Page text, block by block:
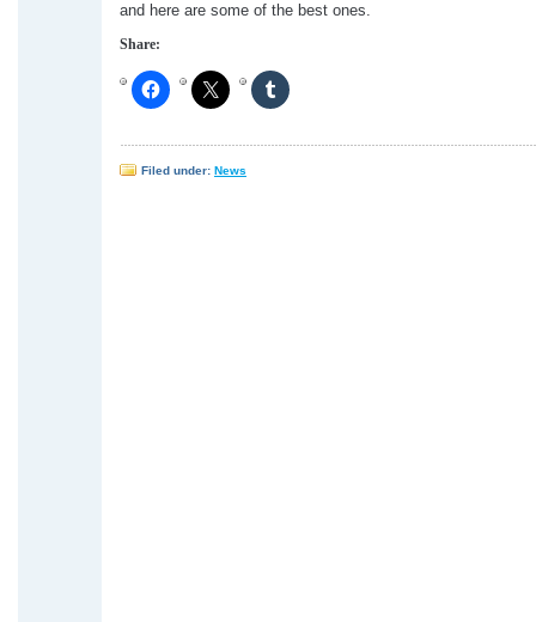
and here are some of the best ones.
Share:
Filed under: News